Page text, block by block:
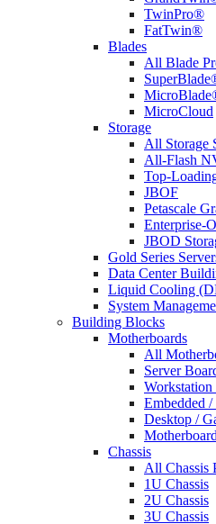
TwinPro®
FatTwin®
Blades
All Blade
MicroCloud
Storage
All Storage
All-Flash
Top-
JBOF
Petascale
Enterprise-
JBOD
Gold Series
Data Center
Liquid Cooling
System
Building Blocks
Motherboards
All
Server
Workstation
Embedded
Desktop /
Chassis
All Chassis
1U Chassis
2U Chassis
3U Chassis